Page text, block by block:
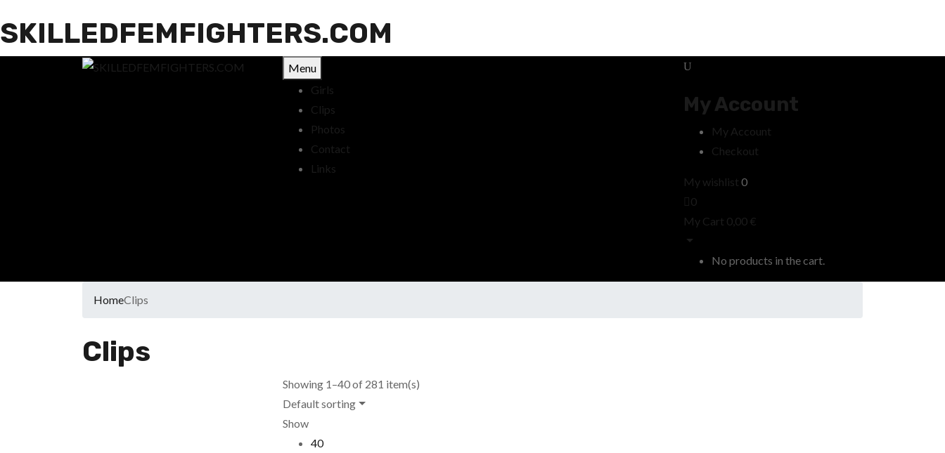
SKILLEDFEMFIGHTERS.COM
Menu
Girls
Clips
Photos
Contact
Links
My Account
My Account
Checkout
My wishlist 0
0
My Cart 0,00 €
No products in the cart.
HomeClips
Clips
Showing 1–40 of 281 item(s)
Default sorting
Show
40